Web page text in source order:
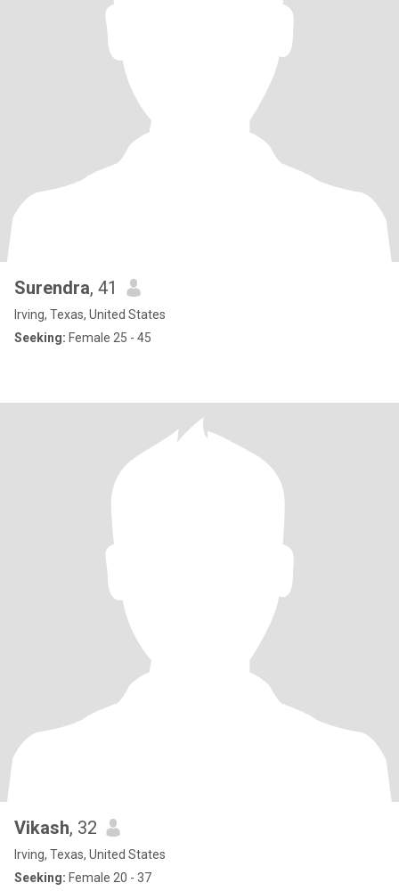
Surendra, 41
Irving, Texas, United States
Seeking: Female 25 - 45
Vikash, 32
Irving, Texas, United States
Seeking: Female 20 - 37